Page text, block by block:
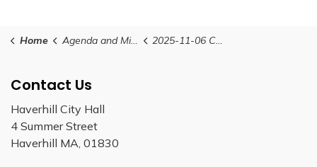
Home Agenda and Minutes 2025-11-06 Conservation Commission Agenda (Postponed from October 30th)
Contact Us
Haverhill City Hall
4 Summer Street
Haverhill MA, 01830